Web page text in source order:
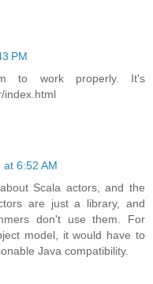
PM
to work properly. It's
index.html
6:52 AM
Scala actors, and the
are just a library, and
don't use them. For
model, it would have to
Java compatibility.